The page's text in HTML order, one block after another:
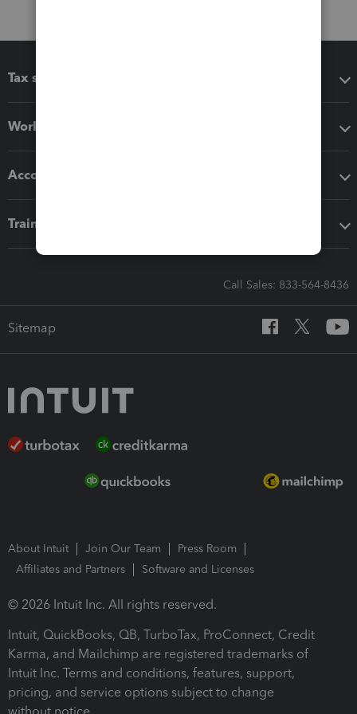
Tax software
Workflow add-ons
Accounting solutions
Training & support
Call Sales: 833-564-8436
Sitemap
About Intuit Join Our Team
Press Room
Affiliates and Partners
Software and Licenses
© 2026 Intuit Inc. All rights reserved.
Intuit, QuickBooks, QB, TurboTax, ProConnect, Credit
Karma, and Mailchimp are registered trademarks of
Intuit Inc. Terms and conditions, features, support,
pricing, and service options subject to change